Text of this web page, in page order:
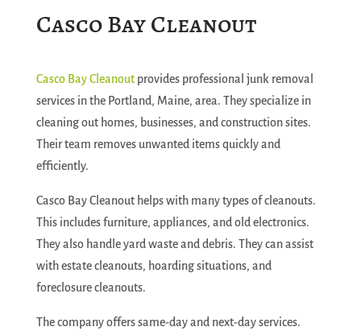
Casco Bay Cleanout
Casco Bay Cleanoutprovides professional junk removal
services in the Portland, Maine, area. They specialize in
cleaning out homes, businesses, and construction sites.
Their team removes unwanted items quickly and
efficiently.
Casco Bay Cleanout helps with many types of cleanouts.
This includes furniture, appliances, and old electronics.
They also handle yard waste and debris. They can assist
with estate cleanouts, hoarding situations, and
foreclosure cleanouts.
The company offers same-day and next-day services.